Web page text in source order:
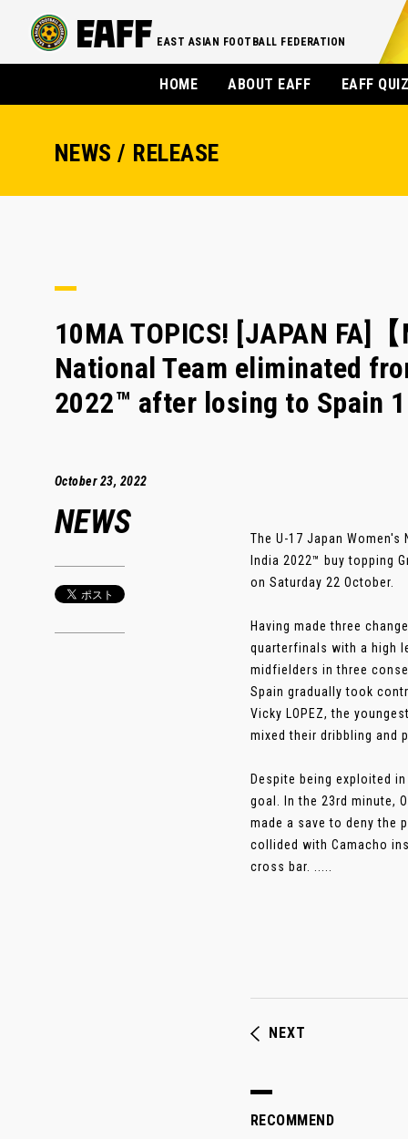
EAST ASIAN FOOTBALL FEDERATION
HOME ABOUT EAFF EAFF
NEWS / RELEASE
10MA TOPICS! [JAPAN FA]
National Team eliminated
2022™ after losing to Spain
October 23, 2022
NEWS
The U-17 Japan
India 2022™ buy topping
on Saturday 22 October.
Having made three
quarterfinals with a high
midfielders in three
Spain gradually took
Vicky LOPEZ, the
mixed their dribbling and
Despite being exploited
goal. In the 23rd minute,
made a save to deny the
collided with Camacho
cross bar. .....
NEXT
RECOMMEND